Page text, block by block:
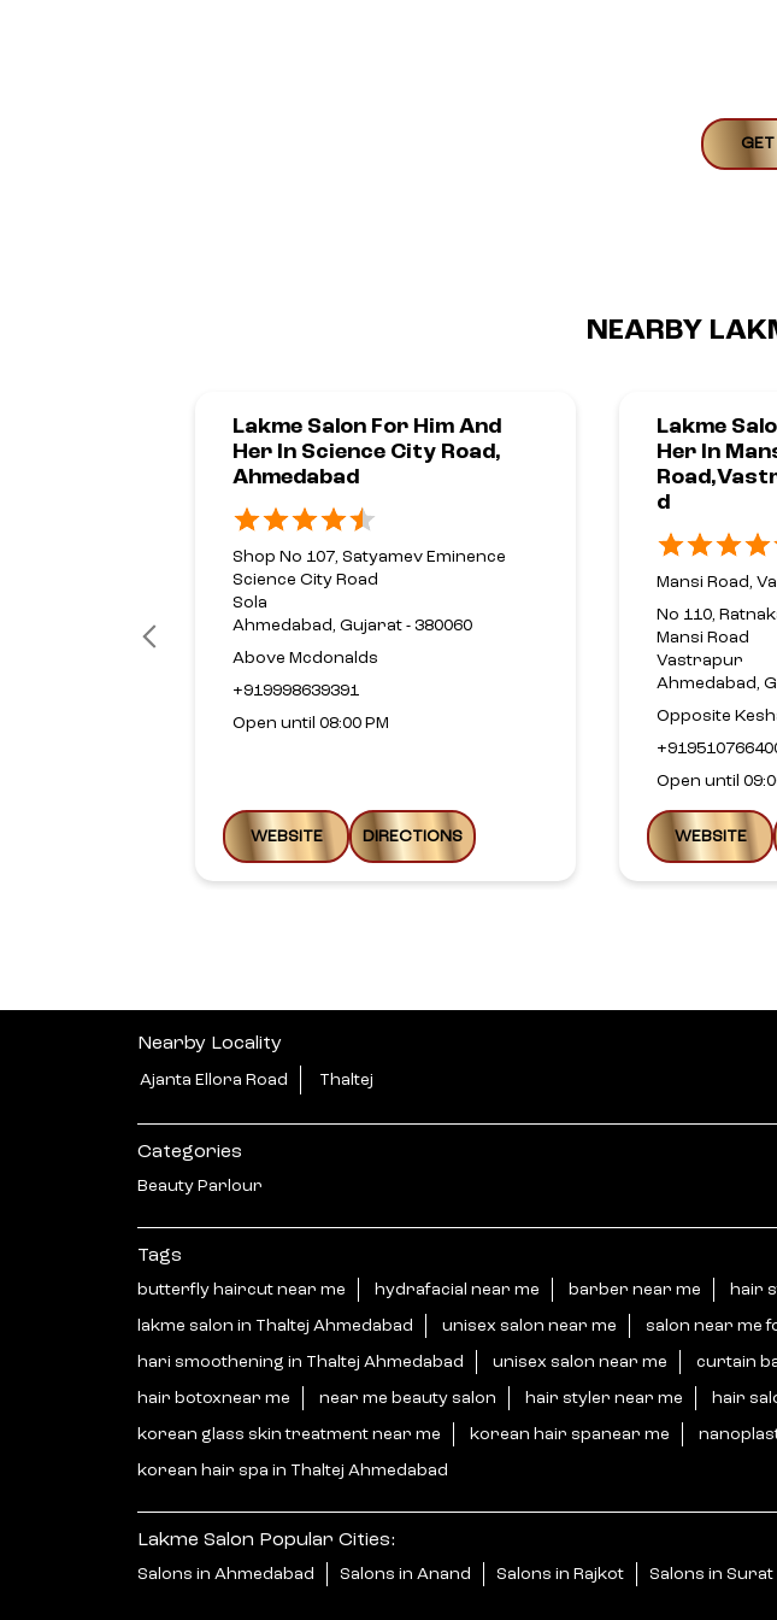
NEARBY
Lakme Salon For Him And
Her In Science City Road,
Ahmedabad
Shop No 107, Satyamev Eminence
Science City Road
Sola
Ahmedabad, Gujarat - 380060
Above Mcdonalds
+919998639391
Open until 08:00 PM
WEBSITE DIRECTIONS
Lakme
Her In
D
Mansi Road,
No 110,
Mansi Road
Vastrapur
Ahmedabad,
Opposite
Open until
WEBSITE
Nearby Locality
Ajanta Ellora Road Thaltej
Categories
Beauty Parlour
Tags
butterfly haircut near me hydrafacial near me barber near me hair
lakme salon in Thaltej Ahmedabad unisex salon near me salon near me
hari smoothening in Thaltej Ahmedabad unisex salon near me curtain
hair botoxnear me near me beauty salon hair styler near me hair
korean glass skin treatment near me korean hair spanear me
korean hair spa in Thaltej Ahmedabad
Lakme Salon Popular Cities:
Salons in Ahmedabad Salons in Anand Salons in Rajkot Salons in Surat